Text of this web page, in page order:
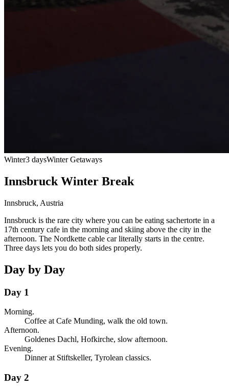
Winter3 daysWinter Getaways
Innsbruck Winter Break
Innsbruck, Austria
Innsbruck is the rare city where you can be eating sachertorte in a
17th century cafe in the morning and skiing above the city in the
afternoon. The Nordkette cable car literally starts in the centre.
Three days lets you do both sides properly.
Day by Day
Day 1
Morning.
Coffee at Cafe Munding, walk the old town.
Afternoon.
Goldenes Dachl, Hofkirche, slow afternoon.
Evening.
Dinner at Stiftskeller, Tyrolean classics.
Day 2